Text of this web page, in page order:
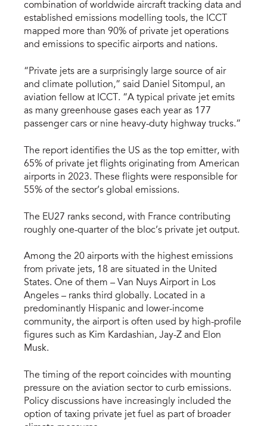
combination of worldwide aircraft tracking data and
established emissions modelling tools, the ICCT
mapped more than 90% of private jet operations
and emissions to specific airports and nations.
“Private jets are a surprisingly large source of air
and climate pollution,” said Daniel Sitompul, an
aviation fellow at ICCT. “A typical private jet emits
as many greenhouse gases each year as 177
passenger cars or nine heavy-duty highway trucks.”
The report identifies the US as the top emitter, with
65% of private jet flights originating from American
airports in 2023. These flights were responsible for
55% of the sector’s global emissions.
The EU27 ranks second, with France contributing
roughly one-quarter of the bloc’s private jet output.
Among the 20 airports with the highest emissions
from private jets, 18 are situated in the United
States. One of them – Van Nuys Airport in Los
Angeles – ranks third globally. Located in a
predominantly Hispanic and lower-income
community, the airport is often used by high-profile
figures such as Kim Kardashian, Jay-Z and Elon
Musk.
The timing of the report coincides with mounting
pressure on the aviation sector to curb emissions.
Policy discussions have increasingly included the
option of taxing private jet fuel as part of broader